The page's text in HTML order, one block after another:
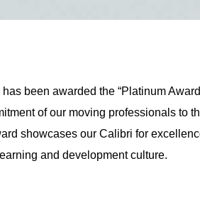
been awarded the “Platinum
of our moving professionals to
showcases our Calibri for
and development culture.